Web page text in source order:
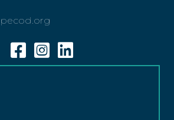
FacebookInstagramLinkedin